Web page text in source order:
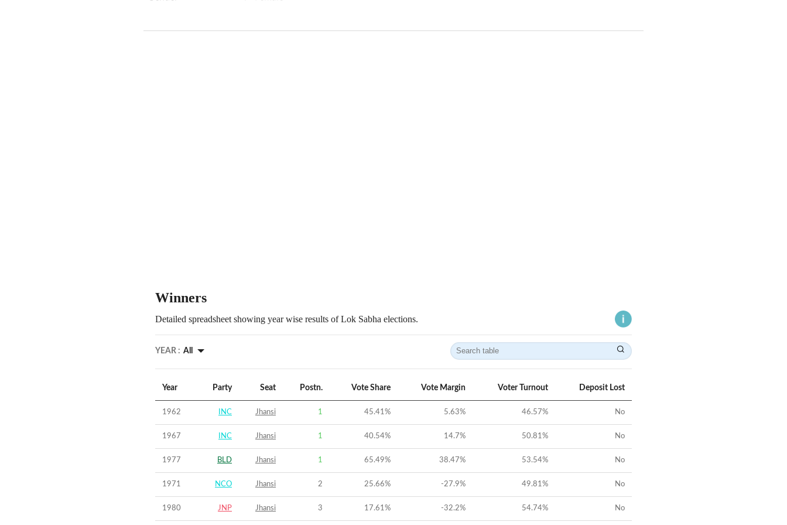
Winners
Detailed spreadsheet showing year wise results of Lok Sabha elections.
YEAR : All
Year Party Seat Postn. Vote Share Vote Margin Voter Turnout Deposit Lost
1962 INC Jhansi 1 45.41% 5.63% 46.57% No
1967 INC Jhansi 1 40.54% 14.7% 50.81% No
1977 BLD Jhansi 1 65.49% 38.47% 53.54% No
1971 NCO Jhansi 2 25.66% -27.9% 49.81% No
1980 JNP Jhansi 3 17.61% -32.2% 54.74% No